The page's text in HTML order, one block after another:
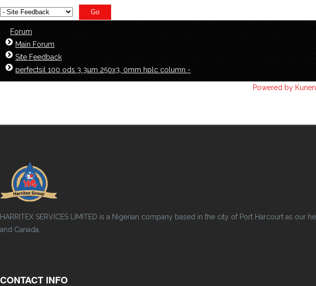
Forum
Main Forum
Site Feedback
perfectsil 100 ods 3 3µm 250x3, 0mm hplc column -
Powered by
HARRITEX SERVICES LIMITED is a Nigerian company based in the city of Port Harcourt as
and Canada.
CONTACT INFO